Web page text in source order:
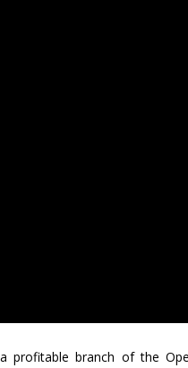
profitable branch of the